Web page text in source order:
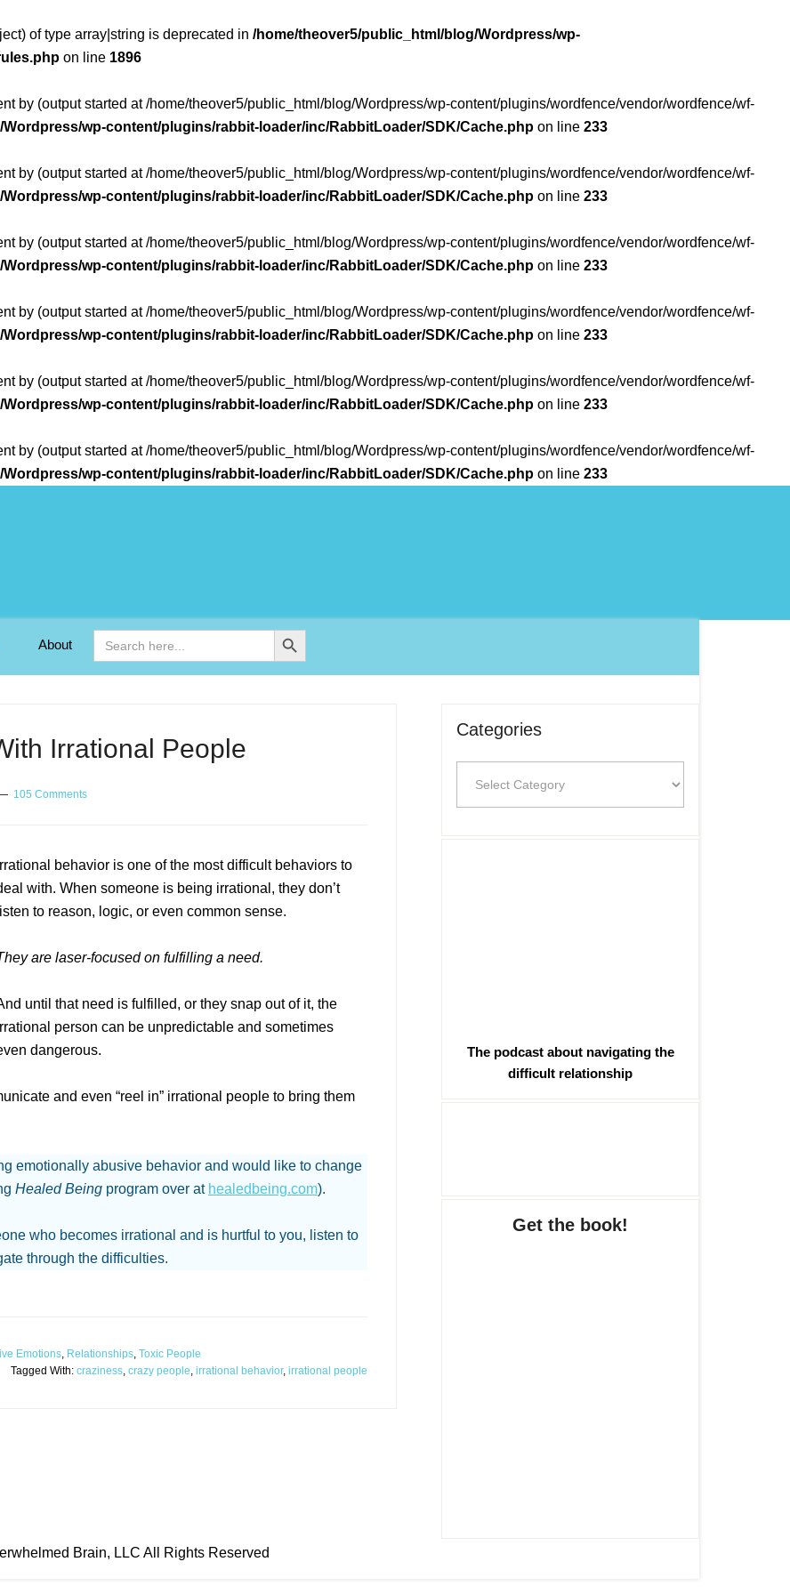
of type array|string is deprecated in /home/theover5/public_html/blog/Wordpress/wp-
on line 1896
by (output started at /home/theover5/public_html/blog/Wordpress/wp-content/plugins/wordfence/vendor/wordfence/wf-
wp-content/plugins/rabbit-loader/inc/RabbitLoader/SDK/Cache.php on line 233
by (output started at /home/theover5/public_html/blog/Wordpress/wp-content/plugins/wordfence/vendor/wordfence/wf-
wp-content/plugins/rabbit-loader/inc/RabbitLoader/SDK/Cache.php on line 233
by (output started at /home/theover5/public_html/blog/Wordpress/wp-content/plugins/wordfence/vendor/wordfence/wf-
wp-content/plugins/rabbit-loader/inc/RabbitLoader/SDK/Cache.php on line 233
by (output started at /home/theover5/public_html/blog/Wordpress/wp-content/plugins/wordfence/vendor/wordfence/wf-
wp-content/plugins/rabbit-loader/inc/RabbitLoader/SDK/Cache.php on line 233
by (output started at /home/theover5/public_html/blog/Wordpress/wp-content/plugins/wordfence/vendor/wordfence/wf-
wp-content/plugins/rabbit-loader/inc/RabbitLoader/SDK/Cache.php on line 233
by (output started at /home/theover5/public_html/blog/Wordpress/wp-content/plugins/wordfence/vendor/wordfence/wf-
wp-content/plugins/rabbit-loader/inc/RabbitLoader/SDK/Cache.php on line 233
About
Search
for:
Search Button
Irrational People
105 Comments
Irrational behavior is one of the most difficult behaviors to
with. When someone is being irrational, they don’t
listen to reason, logic, or even common sense.
are laser-focused on fulfilling a need.
until that need is fulfilled, or they snap out of it, the
person can be unpredictable and sometimes
dangerous.
and even “reel in” irrational people to bring them
emotionally abusive behavior and would like to change
Healed Being program over at healedbeing.com).
who becomes irrational and is hurtful to you, listen to
through the difficulties.
Emotions, Relationships, Toxic People
Tagged With: craziness, crazy people, irrational behavior, irrational people
Categories
The podcast about navigating the
difficult relationship
Get the book!
Brain, LLC All Rights Reserved